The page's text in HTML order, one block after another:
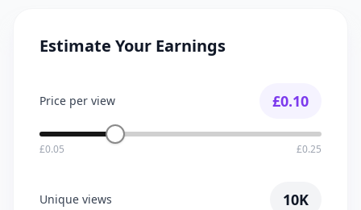
Estimate Your Earnings
Price per view £0.10
£0.05 £0.25
Unique views 10K